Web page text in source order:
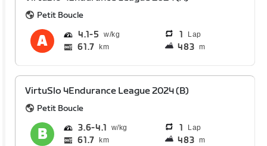
Petit Boucle
4.1 5 1 Lap
61.7 km 483 m
VirtuSlo 4Endurance League 2024 (B)
Petit Boucle
3.6 4.1 1 Lap
61.7 km 483 m